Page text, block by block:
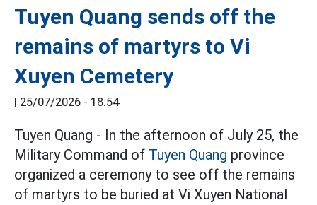
Tuyen Quang sends off the
remains of martyrs to Vi
Xuyen Cemetery
25/07/2026 - 18:54
Tuyen Quang - In the afternoon of July 25, the
Military Command of Tuyen Quang province
organized a ceremony to see off the remains
of martyrs to be buried at Vi Xuyen National